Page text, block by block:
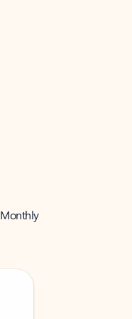
Monthly